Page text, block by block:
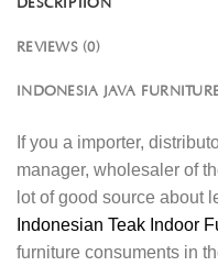
REVIEWS (0)
INDONESIA JAVA
If you a importer,
manager, wholesaler of
lot of good source about
Indonesian Teak Indoor
furniture consuments in